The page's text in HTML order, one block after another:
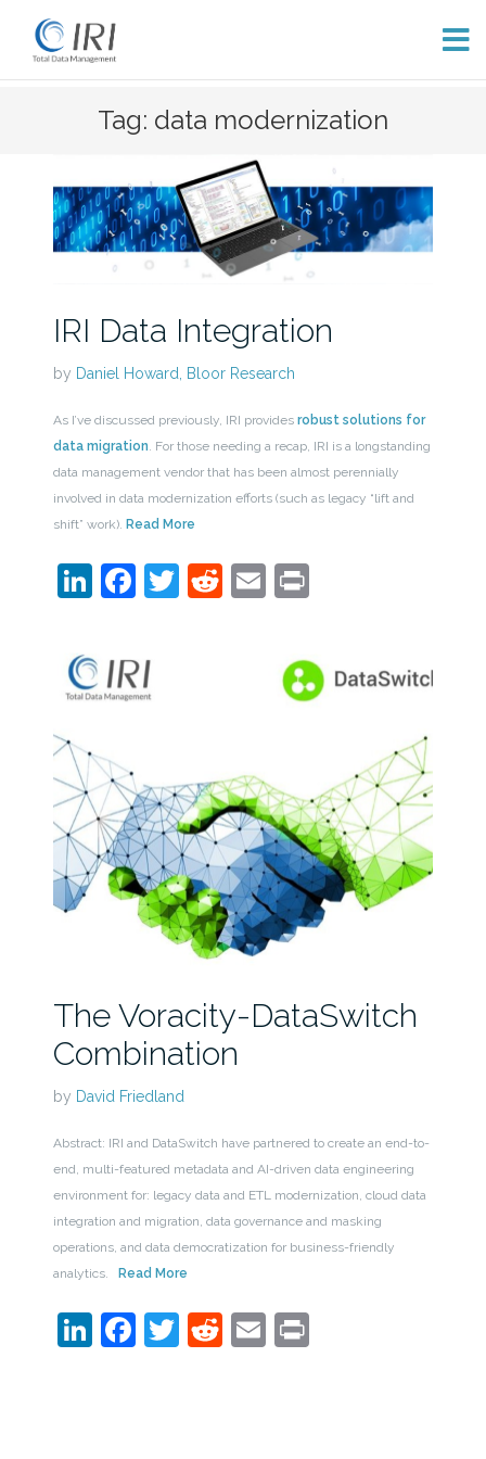
Tag: data modernization
IRI Data Integration
by Daniel Howard, Bloor Research
As I’ve discussed previously, IRI provides robust solutions for
data migration. For those needing a recap, IRI is a longstanding
data management vendor that has been almost perennially
involved in data modernization efforts (such as legacy “lift and
shift” work). Read More
LinkedIn
Facebook
Twitter
Reddit
EmailPrint
The Voracity-DataSwitch
Combination
by David Friedland
Abstract: IRI and DataSwitch have partnered to create an end-to-
end, multi-featured metadata and AI-driven data engineering
environment for: legacy data and ETL modernization, cloud data
integration and migration, data governance and masking
operations, and data democratization for business-friendly
analytics. Read More
LinkedIn
Facebook
Twitter
Reddit
EmailPrint